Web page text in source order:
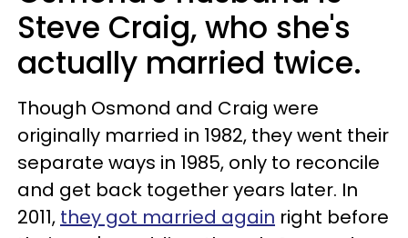
Steve Craig, who she's
actually married twice.
Though Osmond and Craig were
originally married in 1982, they went their
separate ways in 1985, only to reconcile
and get back together years later. In
2011, they got married again right before